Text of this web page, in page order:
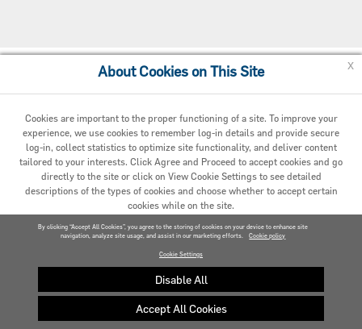
Cookie Preferences
© 2020 Carrier. All Rights Reserved.
About Cookies on This Site
Cookies are important to the proper functioning of a site. To improve your
experience, we use cookies to remember log-in details and provide secure
log-in, collect statistics to optimize site functionality, and deliver content
tailored to your interests. Click Agree and Proceed to accept cookies and go
directly to the site or click on View Cookie Settings to see detailed
descriptions of the types of cookies and choose whether to accept certain
cookies while on the site.
AGREED AND PROCEED
VIEW COOKIE SETTINGS »
Privacy policy
x
By clicking “Accept All Cookies”, you agree to the storing of cookies on your device to enhance site
navigation, analyze site usage, and assist in our marketing efforts.
Cookie policy
Cookie Settings
Disable All
Accept All Cookies